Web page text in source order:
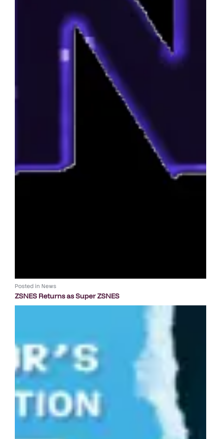
Posted in News
ZSNES Returns as Super ZSNES